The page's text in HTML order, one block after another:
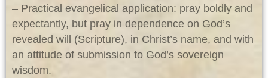
– Practical evangelical application: pray boldly and
expectantly, but pray in dependence on God’s
revealed will (Scripture), in Christ’s name, and with
an attitude of submission to God’s sovereign
wisdom.